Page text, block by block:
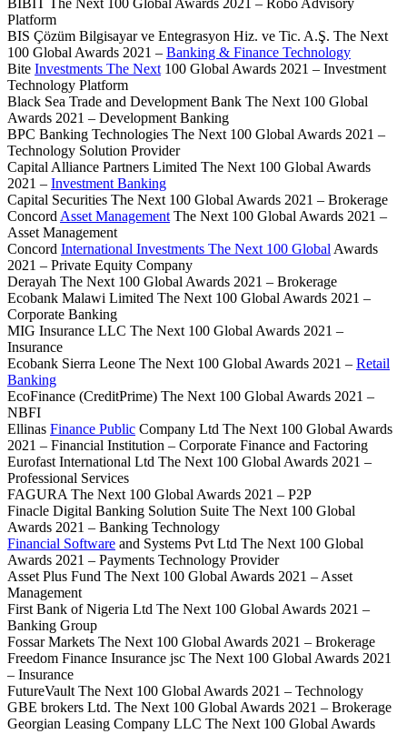
BIBIT The Next 100 Global Awards 2021 – Robo Advisory
Platform
BIS Çözüm Bilgisayar ve Entegrasyon Hiz. ve Tic. A.Ş. The Next
100 Global Awards 2021 – Banking & Finance Technology
Bite Investments The Next 100 Global Awards 2021 – Investment
Technology Platform
Black Sea Trade and Development Bank The Next 100 Global
Awards 2021 – Development Banking
BPC Banking Technologies The Next 100 Global Awards 2021 –
Technology Solution Provider
Capital Alliance Partners Limited The Next 100 Global Awards
2021 – Investment Banking
Capital Securities The Next 100 Global Awards 2021 – Brokerage
Concord Asset Management The Next 100 Global Awards 2021 –
Asset Management
Concord International Investments The Next 100 Global Awards
2021 – Private Equity Company
Derayah The Next 100 Global Awards 2021 – Brokerage
Ecobank Malawi Limited The Next 100 Global Awards 2021 –
Corporate Banking
MIG Insurance LLC The Next 100 Global Awards 2021 –
Insurance
Ecobank Sierra Leone The Next 100 Global Awards 2021 – Retail
Banking
EcoFinance (CreditPrime) The Next 100 Global Awards 2021 –
NBFI
Ellinas Finance Public Company Ltd The Next 100 Global Awards
2021 – Financial Institution – Corporate Finance and Factoring
Eurofast International Ltd The Next 100 Global Awards 2021 –
Professional Services
FAGURA The Next 100 Global Awards 2021 – P2P
Finacle Digital Banking Solution Suite The Next 100 Global
Awards 2021 – Banking Technology
Financial Software and Systems Pvt Ltd The Next 100 Global
Awards 2021 – Payments Technology Provider
Asset Plus Fund The Next 100 Global Awards 2021 – Asset
Management
First Bank of Nigeria Ltd The Next 100 Global Awards 2021 –
Banking Group
Fossar Markets The Next 100 Global Awards 2021 – Brokerage
Freedom Finance Insurance jsc The Next 100 Global Awards 2021
– Insurance
FutureVault The Next 100 Global Awards 2021 – Technology
GBE brokers Ltd. The Next 100 Global Awards 2021 – Brokerage
Georgian Leasing Company LLC The Next 100 Global Awards